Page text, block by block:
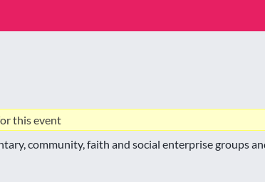
this event
community, faith and social enterprise groups